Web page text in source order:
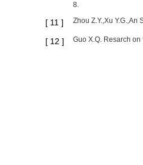
8.
[ 11 ] Zhou Z.Y.,Xu
[ 12 ] Guo X.Q. Resarch